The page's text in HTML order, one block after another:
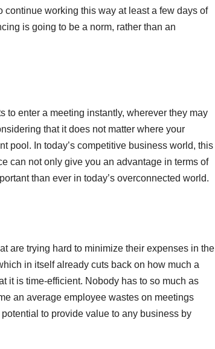
continue working this way at least a few days of
is going to be a norm, rather than an
enter a meeting instantly, wherever they may
that it does not matter where your
pool. In today’s competitive business world, this
can not only give you an advantage in terms of
than ever in today’s overconnected world.
are trying hard to minimize their expenses in the
in itself already cuts back on how much a
it is time-efficient. Nobody has to so much as
an average employee wastes on meetings
to provide value to any business by